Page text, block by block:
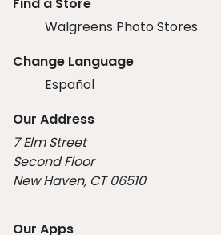
Walgreens Photo Stores
Change Language
Español
Our Address
7 Elm Street
Second Floor
New Haven, CT 06510
Our Apps